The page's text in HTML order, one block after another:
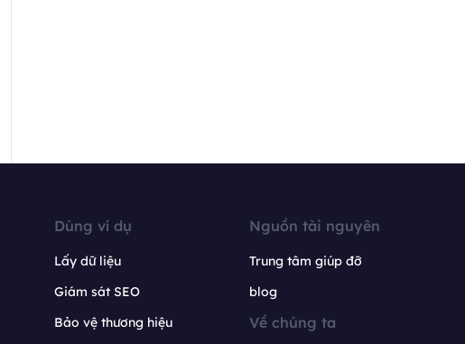
Dùng ví dụ
Lấy dữ liệu
Giám sát SEO
Bảo vệ thương hiệu
Nguồn tài nguyên
Trung tâm giúp đỡ
blog
Về chúng ta